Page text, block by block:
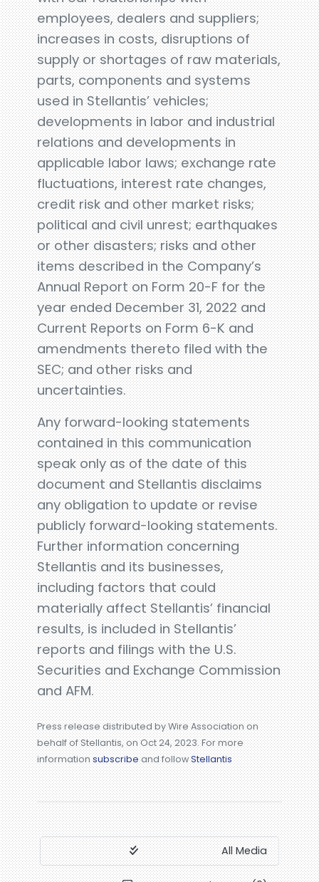
employees, dealers and suppliers;
increases in costs, disruptions of
supply or shortages of raw materials,
parts, components and systems
used in Stellantis’ vehicles;
developments in labor and industrial
relations and developments in
applicable labor laws; exchange rate
fluctuations, interest rate changes,
credit risk and other market risks;
political and civil unrest; earthquakes
or other disasters; risks and other
items described in the Company’s
Annual Report on Form 20-F for the
year ended December 31, 2022 and
Current Reports on Form 6-K and
amendments thereto filed with the
SEC; and other risks and
uncertainties.
Any forward-looking statements
contained in this communication
speak only as of the date of this
document and Stellantis disclaims
any obligation to update or revise
publicly forward-looking statements.
Further information concerning
Stellantis and its businesses,
including factors that could
materially affect Stellantis’ financial
results, is included in Stellantis’
reports and filings with the U.S.
Securities and Exchange Commission
and AFM.
Press release distributed by Wire Association on
behalf of Stellantis, on Oct 24, 2023. For more
informationsubscribeand followStellantis
All Media